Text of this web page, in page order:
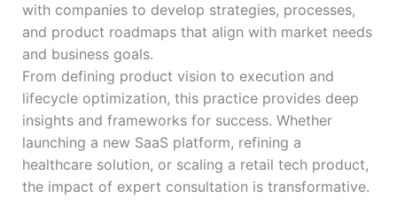
with companies to develop strategies, processes,
and product roadmaps that align with market needs
and business goals.
From defining product vision to execution and
lifecycle optimization, this practice provides deep
insights and frameworks for success. Whether
launching a new SaaS platform, refining a
healthcare solution, or scaling a retail tech product,
the impact of expert consultation is transformative.